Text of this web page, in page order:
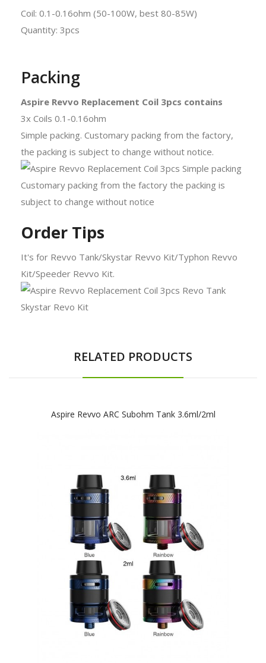
Coil: 0.1-0.16ohm (50-100W, best 80-85W)
Quantity: 3pcs
Packing
Aspire Revvo Replacement Coil 3pcs contains
3x Coils 0.1-0.16ohm
Simple packing. Customary packing from the factory,
the packing is subject to change without notice.
Order Tips
It's for Revvo Tank/Skystar Revvo Kit/Typhon Revvo
Kit/Speeder Revvo Kit.
RELATED PRODUCTS
Aspire Revvo ARC Subohm Tank 3.6ml/2ml